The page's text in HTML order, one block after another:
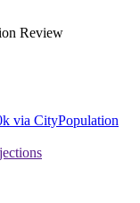
Review
via CityPopulation